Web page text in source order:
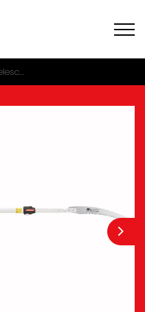
EXW UV-2.7 Telescopic Pole Saw